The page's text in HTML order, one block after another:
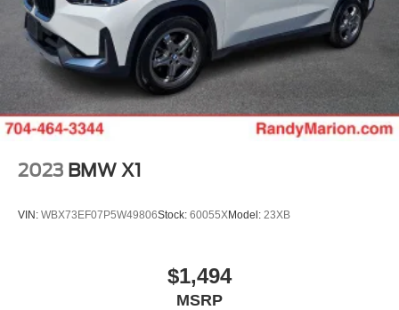
2023 BMW X1
VIN: WBX73EF07P5W49806Stock: 60055XModel: 23XB
$1,494
MSRP